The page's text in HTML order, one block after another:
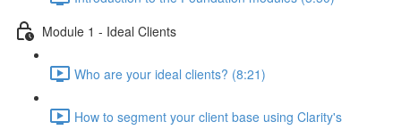
Module 1 - Ideal Clients
Who are your ideal clients? (8:21)
How to segment your client base using Clarity's